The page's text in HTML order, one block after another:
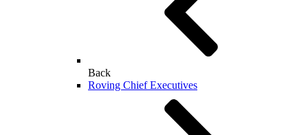
Back
Roving Chief Executives